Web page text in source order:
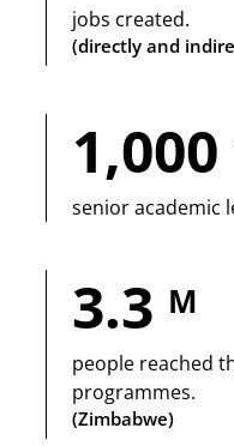
jobs created.
(directly and
1,000
senior academic
3.3 M
people reached
programmes.
(Zimbabwe)